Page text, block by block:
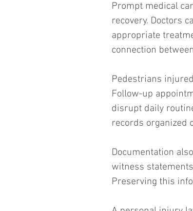
Prompt medical
recovery. Doctors
appropriate
connection
Pedestrians
Follow-up
disrupt daily
records organized
Documentation
witness
Preserving this